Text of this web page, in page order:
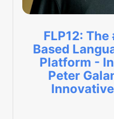
FLP12:
Based
Platform -
Peter